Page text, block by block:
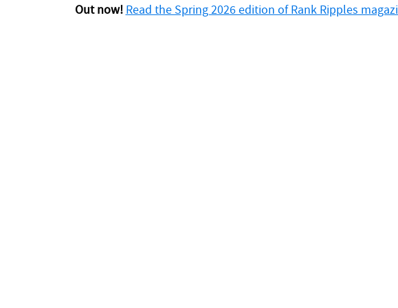
Out now! Read the Spring 2026 edition of Rank Ripples